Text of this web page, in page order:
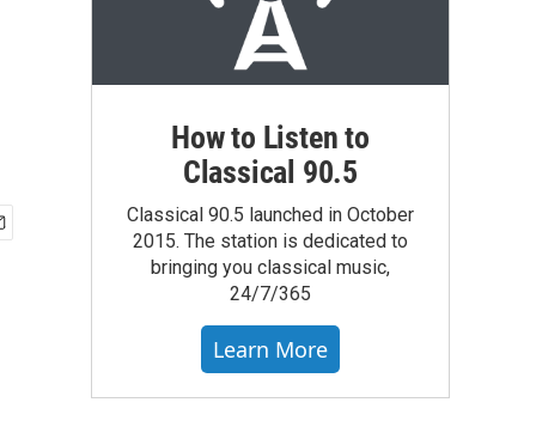
c
h
How to Listen to
Classical 90.5
Classical 90.5 launched in October
2015. The station is dedicated to
bringing you classical music,
24/7/365
Learn More